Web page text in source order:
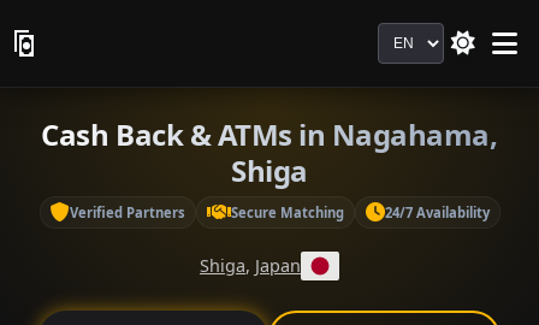
Language
Cash Back & ATMs in Nagahama,
Shiga
Verified Partners Secure Matching 24/7 Availability
Shiga, Japan